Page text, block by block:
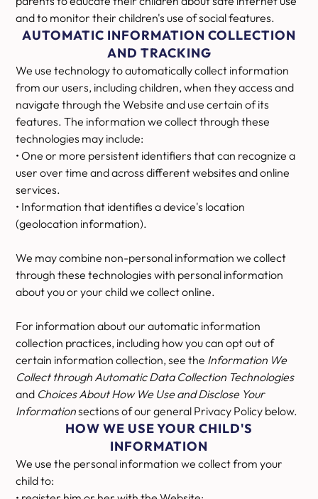
and to monitor their children's use of social features.
AUTOMATIC INFORMATION COLLECTION
AND TRACKING
We use technology to automatically collect information
from our users, including children, when they access and
navigate through the Website and use certain of its
features. The information we collect through these
technologies may include:
• One or more persistent identifiers that can recognize a
user over time and across different websites and online
services.
• Information that identifies a device's location
(geolocation information).
We may combine non-personal information we collect
through these technologies with personal information
about you or your child we collect online.
For information about our automatic information
collection practices, including how you can opt out of
certain information collection, see the Information We
Collect through Automatic Data Collection Technologies
and Choices About How We Use and Disclose Your
Informationsections of our general Privacy Policy below.
HOW WE USE YOUR CHILD'S
INFORMATION
We use the personal information we collect from your
child to: